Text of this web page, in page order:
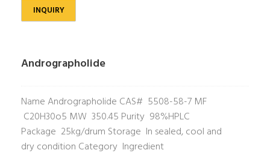
INQUIRY
Andrographolide
Name Andrographolide CAS# 5508-58-7 MF
C20H30o5 MW 350.45 Purity 98%HPLC
Package 25kg/drum Storage In sealed, cool and
dry condition Category Ingredient